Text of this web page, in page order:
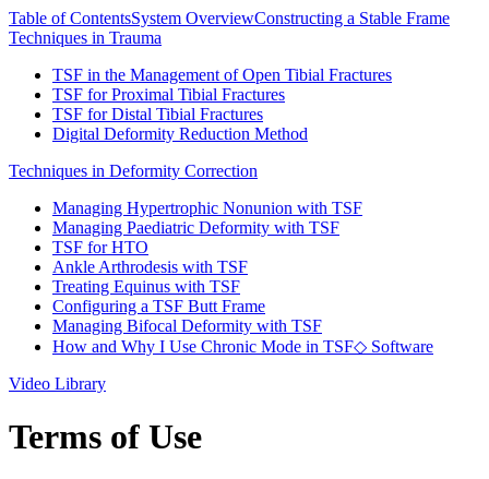
Table of ContentsSystem OverviewConstructing a Stable Frame
Techniques in Trauma
TSF in the Management of Open Tibial Fractures
TSF for Proximal Tibial Fractures
TSF for Distal Tibial Fractures
Digital Deformity Reduction Method
Techniques in Deformity Correction
Managing Hypertrophic Nonunion with TSF
Managing Paediatric Deformity with TSF
TSF for HTO
Ankle Arthrodesis with TSF
Treating Equinus with TSF
Configuring a TSF Butt Frame
Managing Bifocal Deformity with TSF
How and Why I Use Chronic Mode in TSF◇ Software
Video Library
Terms of Use